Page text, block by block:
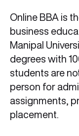
Online BBA is
business
Manipal
degrees with
students are
person for
assignments,
placement.